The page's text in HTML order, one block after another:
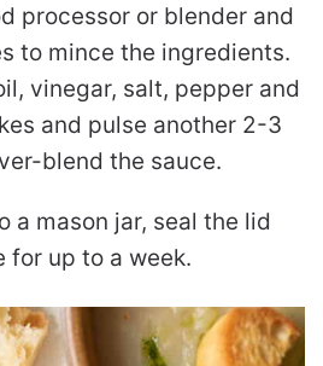
processor or blender and
to mince the ingredients.
vinegar, salt, pepper and
and pulse another 2-3
blend the sauce.
a mason jar, seal the lid
for up to a week.